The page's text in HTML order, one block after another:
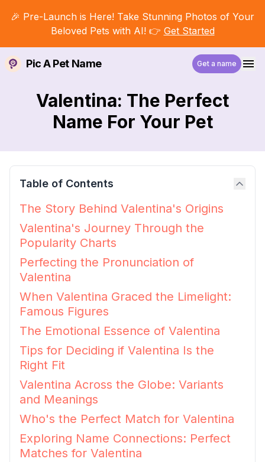
🎉 Pre-Launch is Here! Take Stunning Photos of Your
Beloved Pets with AI! 👉 Get Started
Pic A Pet Name Get a name
Valentina: The Perfect
Name For Your Pet
Table of Contents
The Story Behind Valentina's Origins
Valentina's Journey Through the
Popularity Charts
Perfecting the Pronunciation of
Valentina
When Valentina Graced the Limelight:
Famous Figures
The Emotional Essence of Valentina
Tips for Deciding if Valentina Is the
Right Fit
Valentina Across the Globe: Variants
and Meanings
Who's the Perfect Match for Valentina
Exploring Name Connections: Perfect
Matches for Valentina